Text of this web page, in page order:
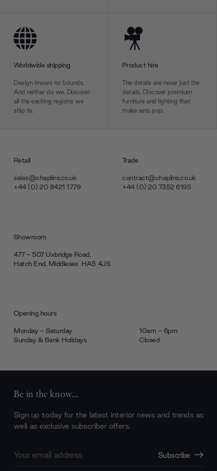
Worldwide shipping
Design knows no bounds.
And neither do we. Discover
all the exciting regions we
ship to.
Product hire
The details are never just the
details. Discover premium
furniture and lighting that
make sets pop.
Retail
sales@chaplins.co.uk
+44 (0) 20 8421 1779
Trade
contract@chaplins.co.uk
+44 (0) 20 7352 6195
Showroom
477 - 507 Uxbridge Road,
Hatch End, Middlesex ‎‎‏‏‎ ‎HA5 4JS
Opening hours
Monday - Saturday
10am - 6pm
Sunday & Bank Holidays
Closed
Be in the know...
Sign up today for the latest interior news and trends as
well as exclusive subscriber offers.
Address
Subscribe